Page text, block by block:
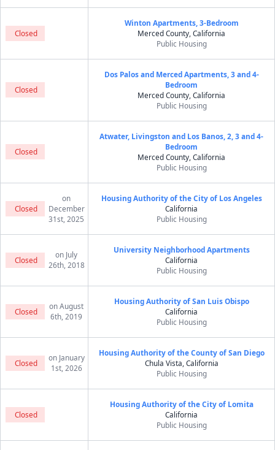
Closed
Winton Apartments, 3-Bedroom
Merced County, California
Public Housing
Closed
Dos Palos and Merced Apartments, 3 and 4-
Bedroom
Merced County, California
Public Housing
Closed
Atwater, Livingston and Los Banos, 2, 3 and 4-
Bedroom
Merced County, California
Public Housing
Closed
on
December
31st, 2025
Housing Authority of the City of Los Angeles
California
Public Housing
Closed
on July
26th, 2018
University Neighborhood Apartments
California
Public Housing
Closed
on August
6th, 2019
Housing Authority of San Luis Obispo
California
Public Housing
Closed
on January
1st, 2026
Housing Authority of the County of San Diego
Chula Vista, California
Public Housing
Closed
Housing Authority of the City of Lomita
California
Public Housing